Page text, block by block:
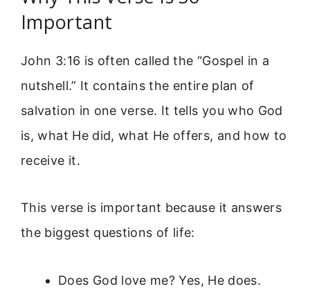
Important
John 3:16 is often called the “Gospel in a
nutshell.” It contains the entire plan of
salvation in one verse. It tells you who God
is, what He did, what He offers, and how to
receive it.
This verse is important because it answers
the biggest questions of life:
Does God love me? Yes, He does.